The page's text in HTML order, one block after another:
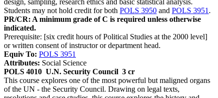
Students may not hold credit for both POLS 3950 and POLS 3951 .
PR/CR: A minimum grade of C is required unless otherwise
indicated.
Prerequisite: [six credit hours of Political Studies at the 2000 level]
or written consent of instructor or department head.
Equiv To: POLS 3951
Attributes: Social Science
POLS 4010 U.N. Security Council 3 cr
This course explores one of the most powerful but maligned organs
of the UN - the Security Council. Drawing on legal texts,